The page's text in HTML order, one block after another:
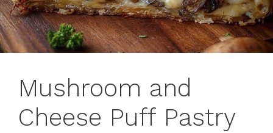
Mushroom and
Cheese Puff Pastry